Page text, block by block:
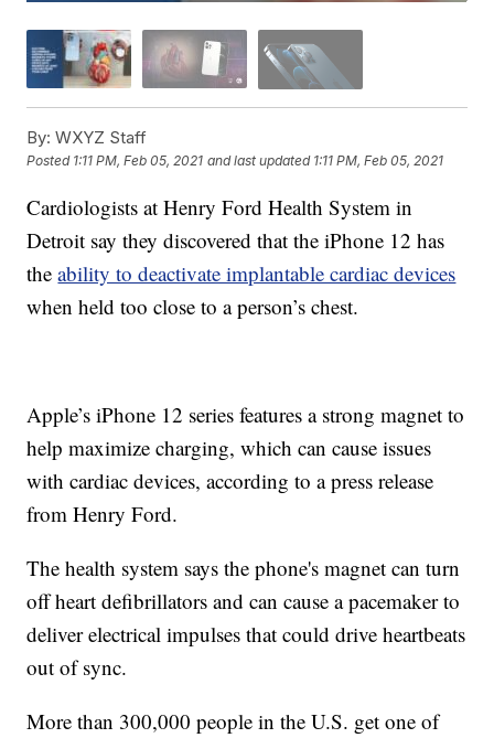
By: WXYZ Staff
Posted 1:11 PM, Feb 05, 2021 and last updated 1:11 PM, Feb 05, 2021
Cardiologists at Henry Ford Health System in
Detroit say they discovered that the iPhone 12 has
theability to deactivate implantable cardiac devices
when held too close to a person’s chest.
Apple’s iPhone 12 series features a strong magnet to
help maximize charging, which can cause issues
with cardiac devices, according to a press release
from Henry Ford.
The health system says the phone's magnet can turn
off heart defibrillators and can cause a pacemaker to
deliver electrical impulses that could drive heartbeats
out of sync.
More than 300,000 people in the U.S. get one of